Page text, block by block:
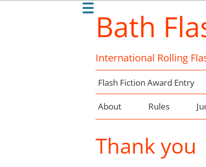
☰ Bath
International Rolling
Flash Fiction Award Entry
About Rules
Thank you